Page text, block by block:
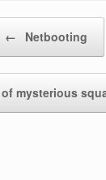
← Netbooting
mysterious